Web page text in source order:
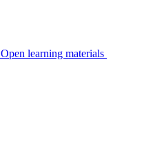
Open learning materials